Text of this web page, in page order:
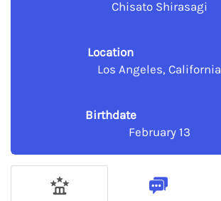
Chisato Shirasagi
Location
Los Angeles, California
Birthdate
February 13